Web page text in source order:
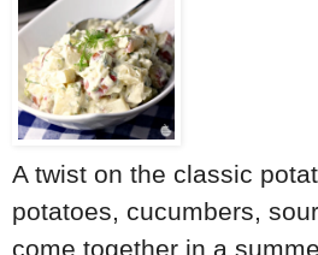
A twist on the classic
potatoes, cucumbers,
come together in a